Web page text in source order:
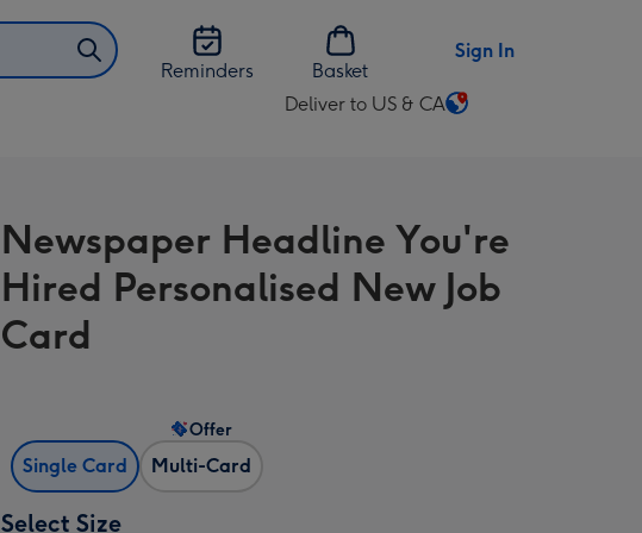
Reminders
Basket
Sign In
Deliver to US & CA
Change
US
&
CA
Newspaper Headline You're
Hired Personalised New Job
Card
Single Card Multi-Card
Offer
Select Size